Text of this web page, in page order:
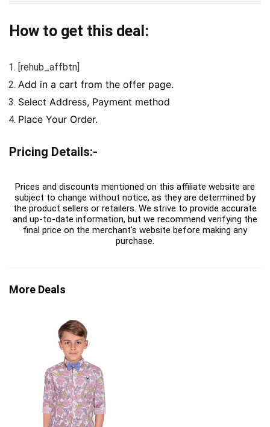
How to get this deal:
[rehub_affbtn]
Add in a cart from the offer page.
Select Address, Payment method
Place Your Order.
Pricing Details:-
Prices and discounts mentioned on this affiliate website are
subject to change without notice, as they are determined by
the product sellers or retailers. We strive to provide accurate
and up-to-date information, but we recommend verifying the
final price on the merchant's website before making any
purchase.
More Deals